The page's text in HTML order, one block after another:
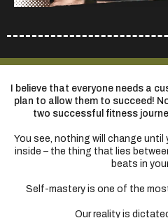
I believe that everyone needs a
plan to allow them to succeed!
two successful fitness
You see, nothing will change
inside – the thing that lies
beats in
Self-mastery is one of the
Our reality is